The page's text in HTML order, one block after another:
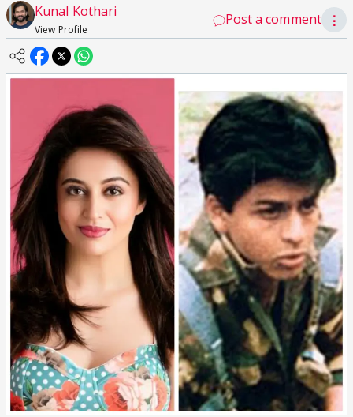
Kunal Kothari
View Profile
Post a comment ⋮